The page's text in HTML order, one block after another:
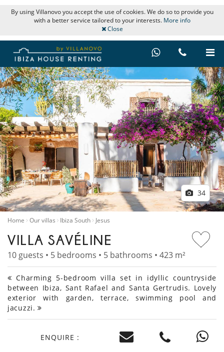
By using Villanovo you accept the use of cookies. We do so to provide you
with a better service tailored to your interests. More info
Close
34
Home Our villas Ibiza South Jesus
VILLA SAVÉLINE
10 guests • 5 bedrooms • 5 bathrooms • 423 m²
Charming 5-bedroom villa set in idyllic countryside
between Ibiza, Sant Rafael and Santa Gertrudis. Lovely
exterior with garden, terrace, swimming pool and
jacuzzi.
ENQUIRE :